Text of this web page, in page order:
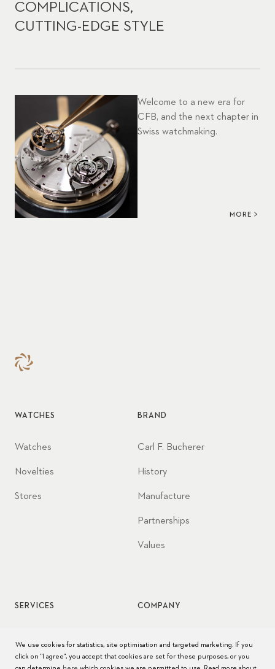
COMPLICATIONS,
CUTTING-EDGE STYLE
Welcome to a new era for
CFB, and the next chapter in
Swiss watchmaking.
MORE
WATCHES
Watches
Novelties
Stores
BRAND
Carl F. Bucherer
History
Manufacture
Partnerships
Values
SERVICES
Watch care
COMPANY
We use cookies for statistics, site optimisation and targeted marketing. If you
click on "I agree", you accept that cookies are set for these purposes, or you